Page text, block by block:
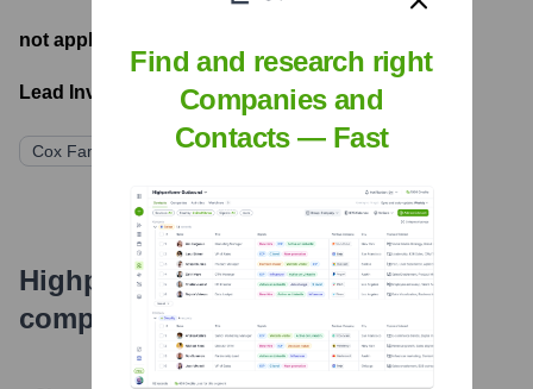
not applicable
Lead Investors:
Cox Family (Privately Held)
Highperformr's free tools for
company research
Find and research right
Companies and
Contacts — Fast